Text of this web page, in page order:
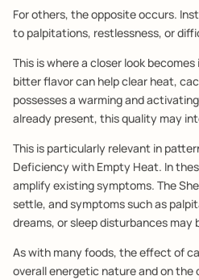
For others, the opposite occurs.
to palpitations, restlessness, or
This is where a closer look
bitter flavor can help clear heat,
possesses a warming and
already present, this quality may
This is particularly relevant in
Deficiency with Empty Heat. In
amplify existing symptoms. The
settle, and symptoms such as
dreams, or sleep disturbances may
As with many foods, the effect of
overall energetic nature and on